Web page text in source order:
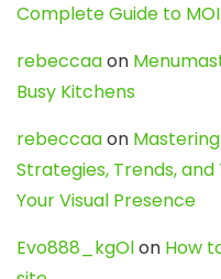
Complete Guide to
rebeccaaon
Busy Kitchens
rebeccaaon
Strategies, Trends,
Your Visual Presence
Evo888_kgOlon How